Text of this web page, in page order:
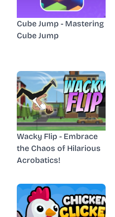
Cube Jump - Mastering
Cube Jump
Wacky Flip - Embrace
the Chaos of Hilarious
Acrobatics!